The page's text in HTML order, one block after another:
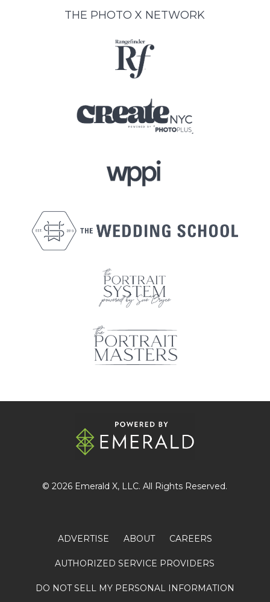
THE PHOTO X NETWORK
© 2026 Emerald X, LLC. All Rights Reserved.
ADVERTISE ABOUT CAREERS
AUTHORIZED SERVICE PROVIDERS
DO NOT SELL MY PERSONAL INFORMATION